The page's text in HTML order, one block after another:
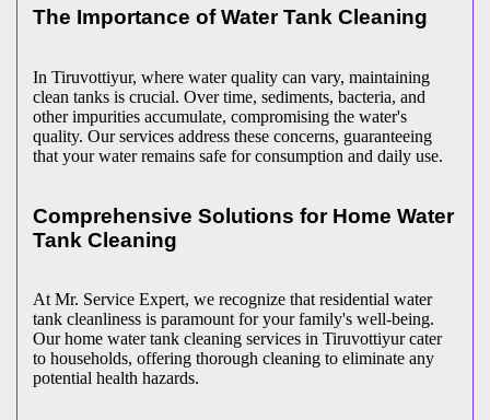
The Importance of Water Tank Cleaning
In Tiruvottiyur, where water quality can vary, maintaining
clean tanks is crucial. Over time, sediments, bacteria, and
other impurities accumulate, compromising the water's
quality. Our services address these concerns, guaranteeing
that your water remains safe for consumption and daily use.
Comprehensive Solutions for Home Water
Tank Cleaning
At Mr. Service Expert, we recognize that residential water
tank cleanliness is paramount for your family's well-being.
Our home water tank cleaning services in Tiruvottiyur cater
to households, offering thorough cleaning to eliminate any
potential health hazards.